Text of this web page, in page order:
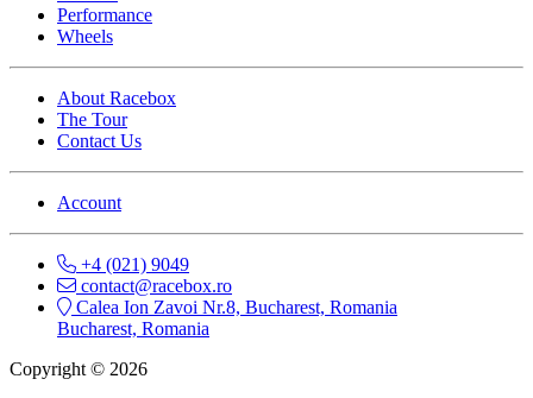
Performance
Wheels
About Racebox
The Tour
Contact Us
Account
+4 (021) 9049
contact@racebox.ro
Calea Ion Zavoi Nr.8, Bucharest, Romania
Bucharest, Romania
Copyright © 2026